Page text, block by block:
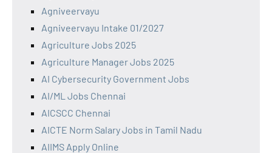
Agniveervayu
Agniveervayu Intake 01/2027
Agriculture Jobs 2025
Agriculture Manager Jobs 2025
AI Cybersecurity Government Jobs
AI/ML Jobs Chennai
AICSCC Chennai
AICTE Norm Salary Jobs in Tamil Nadu
AIIMS Apply Online